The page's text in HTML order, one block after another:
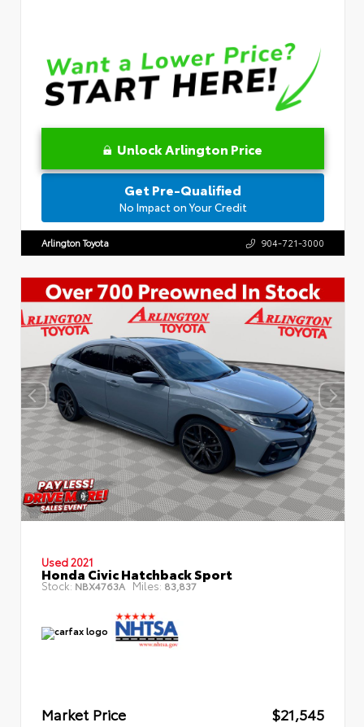
Unlock Arlington Price
Get Pre-Qualified
No Impact on Your Credit
Arlington Toyota 904-721-3000
Used 2021
Honda Civic Hatchback Sport
Stock: NBX4763A Miles: 83,837
Market Price
$21,545